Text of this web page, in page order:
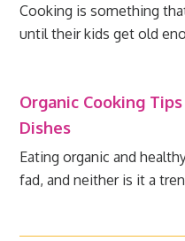
Cooking is something
until their kids get old
Organic Cooking
Dishes
Eating organic and
fad, and neither is it a